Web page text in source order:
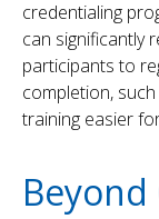
credentialing
can significantly
participants to
completion, such
training easier